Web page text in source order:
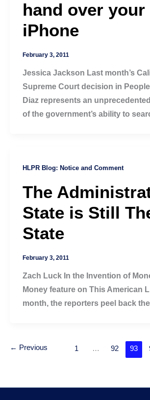
hand over your
iPhone
February 3, 2011
Jessica Jackson Last month’s
Supreme Court decision in
Diaz represents an
of the government’s ability to
HLPR Blog: Notice and Comment
The
State is Still
State
February 3, 2011
Zach Luck In the Invention of
Money feature on This American
month, the reporters peel back
← Previous 1 … 92 93